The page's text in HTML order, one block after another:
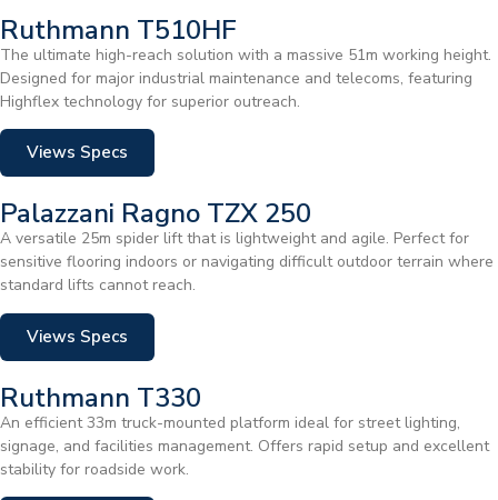
Ruthmann T510HF
The ultimate high-reach solution with a massive 51m working height.
Designed for major industrial maintenance and telecoms, featuring
Highflex technology for superior outreach.
Views Specs
Palazzani Ragno TZX 250
A versatile 25m spider lift that is lightweight and agile. Perfect for
sensitive flooring indoors or navigating difficult outdoor terrain where
standard lifts cannot reach.
Views Specs
Ruthmann T330
An efficient 33m truck-mounted platform ideal for street lighting,
signage, and facilities management. Offers rapid setup and excellent
stability for roadside work.